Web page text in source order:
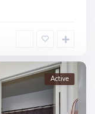
Active